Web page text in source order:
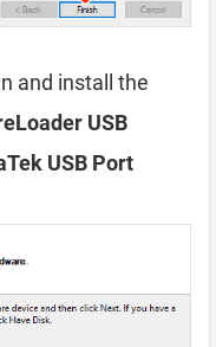
and install the
USB
USB Port